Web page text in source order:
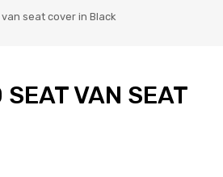
seat cover in Black
VAN SEAT